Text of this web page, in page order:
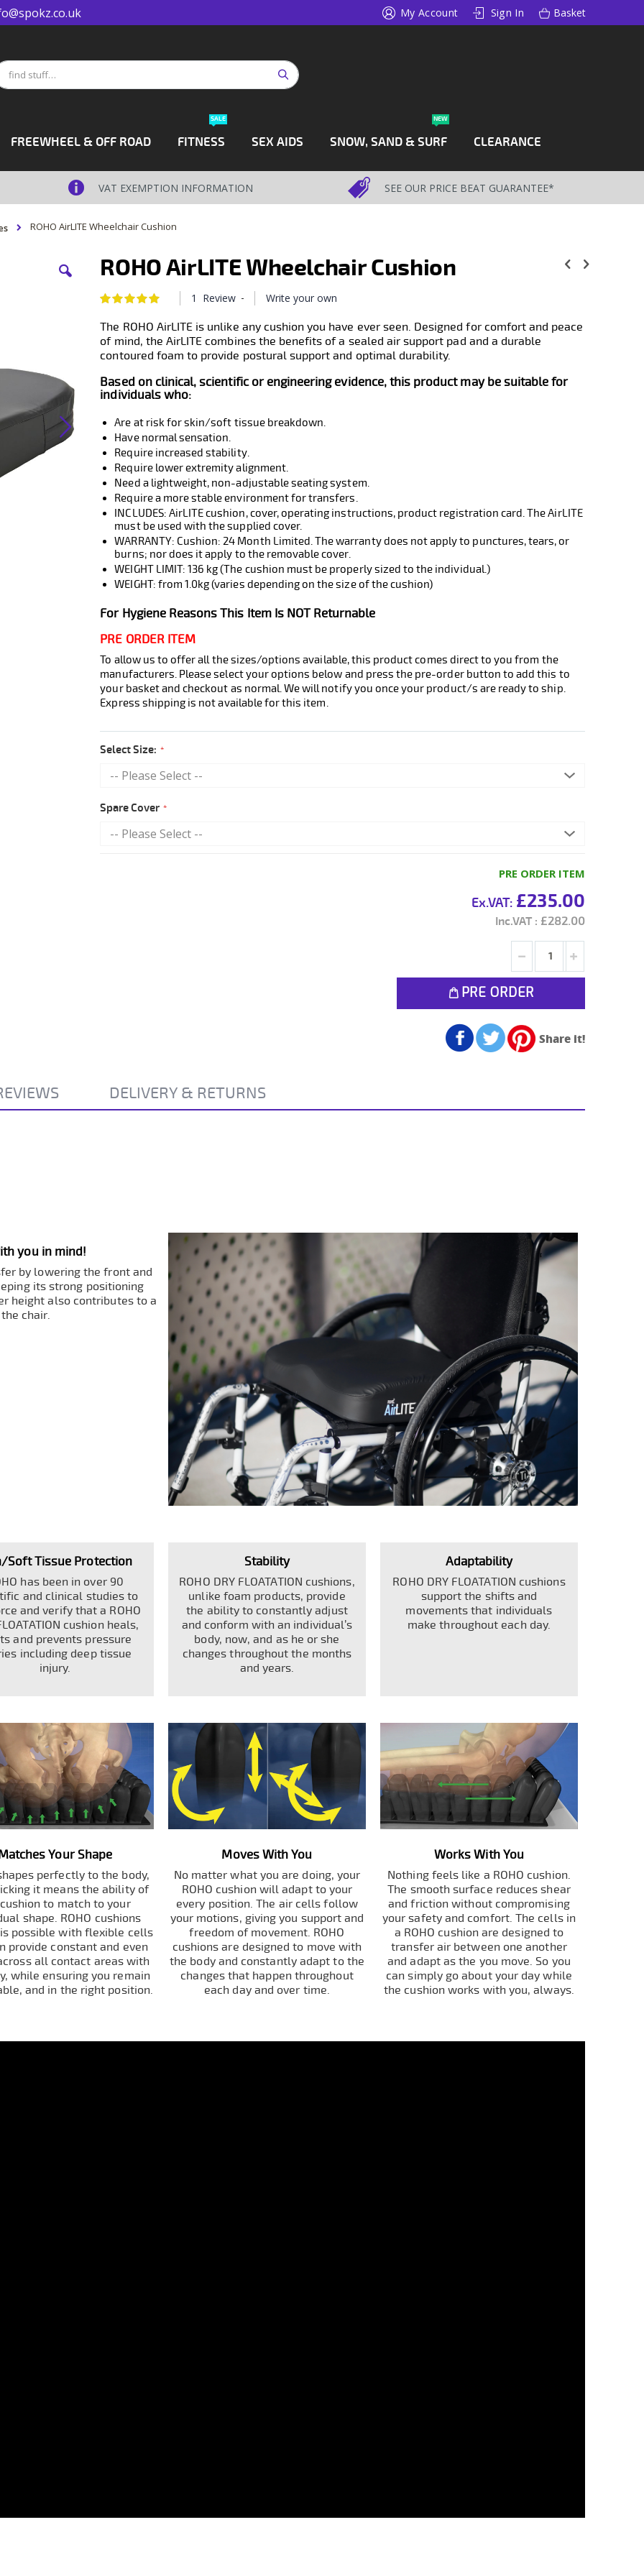
My Account Sign In Basket
Search
FREEWHEEL & OFF ROAD FITNESS
SALE
SEX AIDS SNOW, SAND & SURF
NEW
CLEARANCE
VAT EXEMPTION INFORMATION SEE OUR PRICE BEAT GUARANTEE*
ROHO AirLITE Wheelchair Cushion
ROHO AirLITE Wheelchair Cushion
Rating:
1 Review - Write your own
The ROHO AirLITE is unlike any cushion you have ever seen. Designed for comfort and peace
of mind, the AirLITE combines the benefits of a sealed air support pad and a durable
contoured foam to provide postural support and optimal durability.
Based on clinical, scientific or engineering evidence, this product may be suitable for
individuals who:
Are at risk for skin/soft tissue breakdown.
Have normal sensation.
Require increased stability.
Require lower extremity alignment.
Need a lightweight, non-adjustable seating system.
Require a more stable environment for transfers.
INCLUDES: AirLITE cushion, cover, operating instructions, product registration card. The AirLITE
must be used with the supplied cover.
WARRANTY: Cushion: 24 Month Limited. The warranty does not apply to punctures, tears, or
burns; nor does it apply to the removable cover.
WEIGHT LIMIT: 136 kg (The cushion must be properly sized to the individual.)
WEIGHT: from 1.0kg (varies depending on the size of the cushion)
For Hygiene Reasons This Item Is NOT Returnable
PRE ORDER ITEM
To allow us to offer all the sizes/options available, this product comes direct to you from the
manufacturers. Please select your options below and press the pre-order button to add this to
your basket and checkout as normal. We will notify you once your product/s are ready to ship.
Express shipping is not available for this item.
PRE ORDER ITEM
£235.00
£282.00
Select Size:
Spare Cover
PRE ORDER
Share it!
you in mind!
by lowering the front and
its strong positioning
height also contributes to a
chair.
Soft Tissue Protection
has been in over 90
and clinical studies to
and verify that a ROHO
cushion heals,
and prevents pressure
including deep tissue
injury.
Stability
ROHO DRY FLOATATION cushions,
unlike foam products, provide
the ability to constantly adjust
and conform with an individual’s
body, now, and as he or she
changes throughout the months
and years.
Adaptability
ROHO DRY FLOATATION cushions
support the shifts and
movements that individuals
make throughout each day.
Your Shape
perfectly to the body,
it means the ability of
to match to your
shape. ROHO cushions
possible with flexible cells
provide constant and even
all contact areas with
while ensuring you remain
and in the right position.
Moves With You
No matter what you are doing, your
ROHO cushion will adapt to your
every position. The air cells follow
your motions, giving you support and
freedom of movement. ROHO
cushions are designed to move with
the body and constantly adapt to the
changes that happen throughout
each day and over time.
Works With You
Nothing feels like a ROHO cushion.
The smooth surface reduces shear
and friction without compromising
your safety and comfort. The cells in
a ROHO cushion are designed to
transfer air between one another
and adapt as the you move. So you
can simply go about your day while
the cushion works with you, always.
DELIVERY & RETURNS